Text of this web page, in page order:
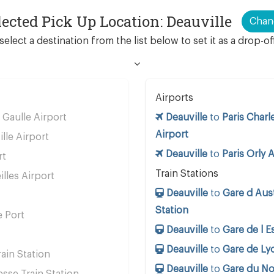
Pick Up Location: Deauville
select a destination from the list below to set it as a drop-
Airports
Deauville to Paris
Airport
Deauville to Paris Orly
Train Stations
Deauville to Gare d
Station
Deauville to Gare de l
Deauville to Gare de
Deauville to Gare du
Gaulle Airport
Airport
Airport
Port
Station